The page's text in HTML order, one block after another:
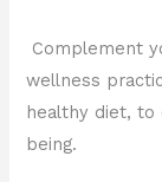
Complement
wellness
healthy diet,
being.